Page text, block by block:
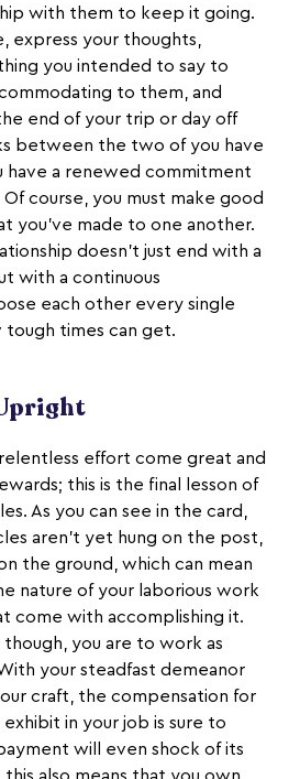
with them to keep it going.
express your thoughts,
you intended to say to
to them, and
end of your trip or day off
between the two of you have
have a renewed commitment
course, you must make good
you’ve made to one another.
doesn’t just end with a
with a continuous
each other every single
times can get.
effort come great and
this is the final lesson of
As you can see in the card,
aren’t yet hung on the post,
the ground, which can mean
nature of your laborious work
come with accomplishing it.
you are to work as
your steadfast demeanor
craft, the compensation for
in your job is sure to
will even shock of its